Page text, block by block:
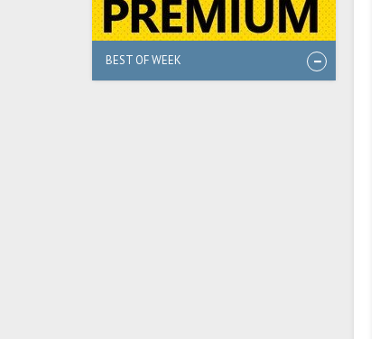
BEST OF WEEK